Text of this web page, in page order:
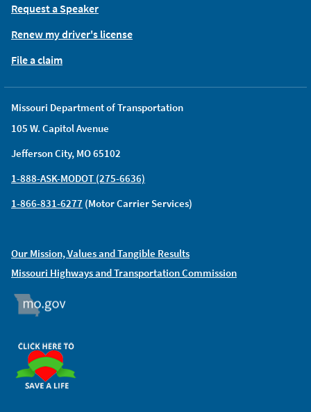
Missouri Department of Transportation
105 W. Capitol Avenue
Jefferson City, MO 65102
1-888-ASK-MODOT (275-6636)
1-866-831-6277 (Motor Carrier Services)
Our Mission, Values and Tangible Results
Missouri Highways and Transportation Commission
Request a Speaker
Renew my driver's license
File a claim
MO.GOV